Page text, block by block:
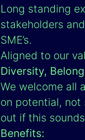
Long standing
stakeholders
SME’s.
Aligned to our
Diversity,
We welcome all
on potential, not
out if this
Benefits: